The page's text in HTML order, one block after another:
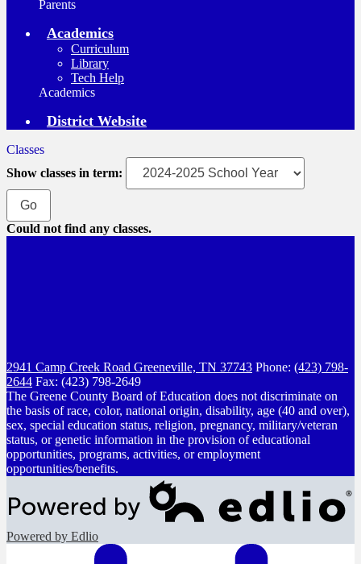
Parents
Academics
Curriculum
Library
Tech Help
Academics
District Website
Classes
Show classes in term:
Could not find any classes.
2941 Camp Creek Road Greeneville, TN 37743 Phone: (423) 798-
2644 Fax: (423) 798-2649
The Greene County Board of Education does not discriminate on
the basis of race, color, national origin, disability, age (40 and over),
sex, special education status, religion, pregnancy, military/veteran
status, or genetic information in the provision of educational
opportunities, programs, activities, or employment
opportunities/benefits.
Powered by Edlio